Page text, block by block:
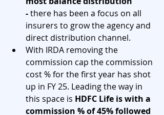
- there has been a focus on all
insurers to grow the agency and
direct distribution channel.
With IRDA removing the
commission cap the commission
cost % for the first year has shot
up in FY 25. Leading the way in
this space is HDFC Life is with a
commission % of 45% followed